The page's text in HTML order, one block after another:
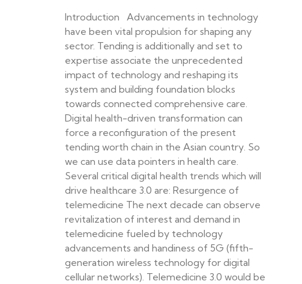
Introduction Advancements in technology
have been vital propulsion for shaping any
sector. Tending is additionally and set to
expertise associate the unprecedented
impact of technology and reshaping its
system and building foundation blocks
towards connected comprehensive care.
Digital health-driven transformation can
force a reconfiguration of the present
tending worth chain in the Asian country. So
we can use data pointers in health care.
Several critical digital health trends which will
drive healthcare 3.0 are: Resurgence of
telemedicine The next decade can observe
revitalization of interest and demand in
telemedicine fueled by technology
advancements and handiness of 5G (fifth-
generation wireless technology for digital
cellular networks). Telemedicine 3.0 would be